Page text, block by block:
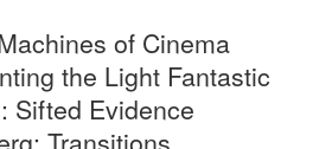
of Cinema
the Light Fantastic
Sifted Evidence
Transitions